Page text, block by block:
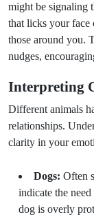
might be signaling
that licks your face
those around you.
nudges,
Interpreting
Different animals
relationships.
clarity in your
Dogs: Often
indicate the
dog is overly